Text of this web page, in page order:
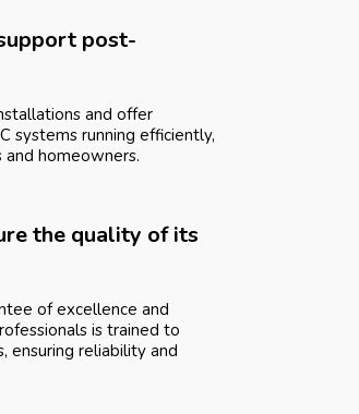
post-
and offer
systems running efficiently,
homeowners.
the quality of its
of excellence and
is trained to
ensuring reliability and